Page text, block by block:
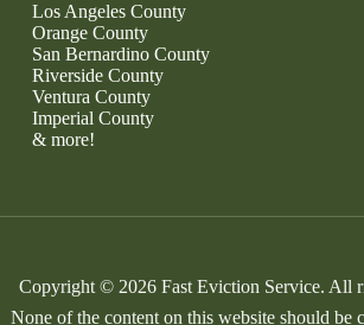
Los Angeles County
Orange County
San Bernardino County
Riverside County
Ventura County
Imperial County
& more!
Copyright © 2026 Fast Eviction Service. All
None of the content on this website should be